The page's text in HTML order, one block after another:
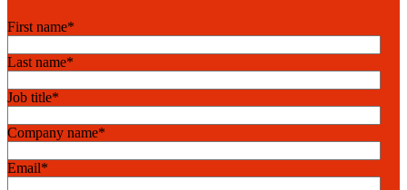
First name*
Last name*
Job title*
Company name*
Email*